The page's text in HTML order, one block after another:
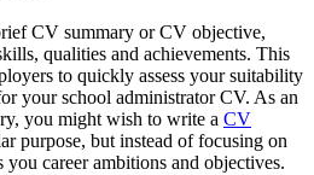
CV summary or CV objective,
qualities and achievements. This
to quickly assess your suitability
your school administrator CV. As an
you might wish to write a CV
purpose, but instead of focusing on
career ambitions and objectives.